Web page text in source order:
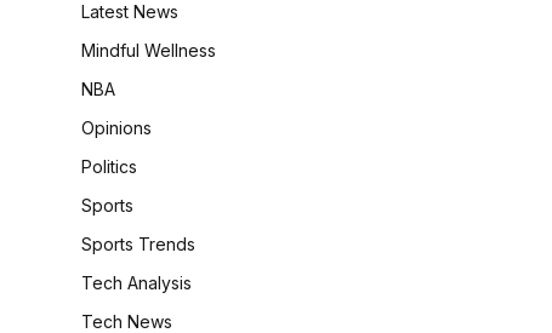
Latest News
Mindful Wellness
NBA
Opinions
Politics
Sports
Sports Trends
Tech Analysis
Tech News